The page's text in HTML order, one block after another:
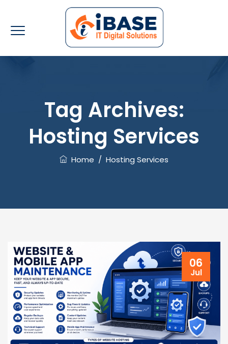
Tag Archives:
Hosting Services
Home / Hosting Services
06
Jul